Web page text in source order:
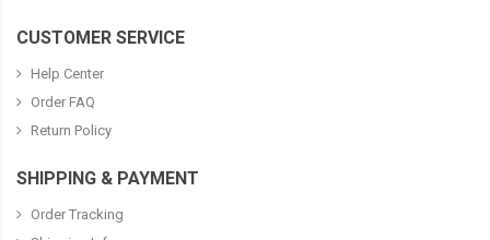
CUSTOMER SERVICE
Help Center
Order FAQ
Return Policy
SHIPPING & PAYMENT
Order Tracking